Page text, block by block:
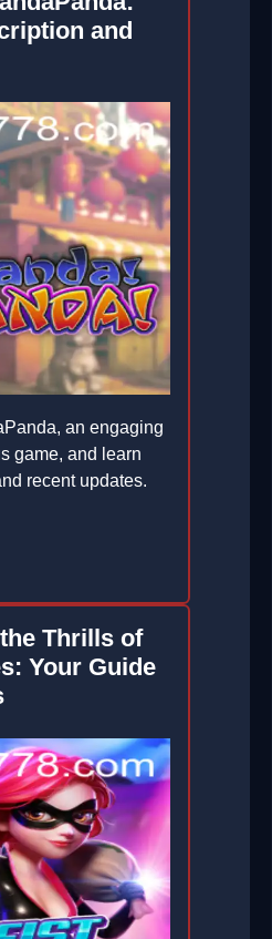
and
an engaging
game, and learn
recent updates.
Thrills of
Your Guide